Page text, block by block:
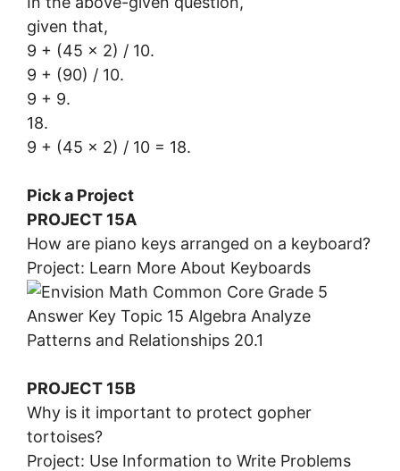
given that,
9 + (45 x 2) / 10.
9 + (90) / 10.
9 + 9.
18.
9 + (45 x 2) / 10 = 18.
Pick a Project
PROJECT 15A
How are piano keys arranged on a keyboard?
Project: Learn More About Keyboards
PROJECT 15B
Why is it important to protect gopher
tortoises?
Project: Use Information to Write Problems